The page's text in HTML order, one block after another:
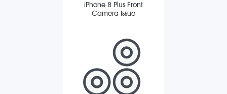
iPhone 8 Plus Front
Camera Issue